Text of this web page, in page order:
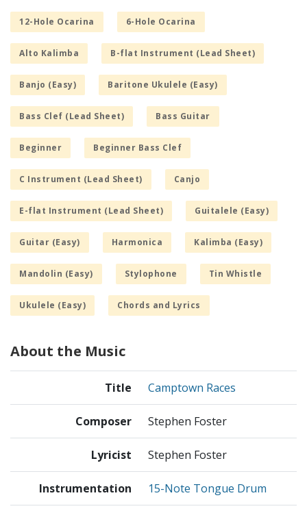
12-Hole Ocarina 6-Hole Ocarina
Alto Kalimba B-flat Instrument (Lead Sheet)
Banjo (Easy) Baritone Ukulele (Easy)
Bass Clef (Lead Sheet) Bass Guitar
Beginner Beginner Bass Clef
C Instrument (Lead Sheet) Canjo
E-flat Instrument (Lead Sheet) Guitalele (Easy)
Guitar (Easy) Harmonica Kalimba (Easy)
Mandolin (Easy) Stylophone Tin Whistle
Ukulele (Easy) Chords and Lyrics
About the Music
Title Camptown Races
Composer Stephen Foster
Lyricist Stephen Foster
Instrumentation 15-Note Tongue Drum